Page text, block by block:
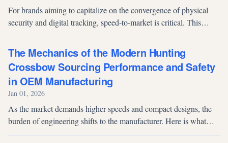
For brands aiming to capitalize on the convergence of physical
security and digital tracking, speed-to-market is critical. This
outsourcing...
The Mechanics of the Modern Hunting
Crossbow Sourcing Performance and Safety
in OEM Manufacturing
Jan 01, 2026
As the market demands higher speeds and compact designs, the
burden of engineering shifts to the manufacturer. Here is what